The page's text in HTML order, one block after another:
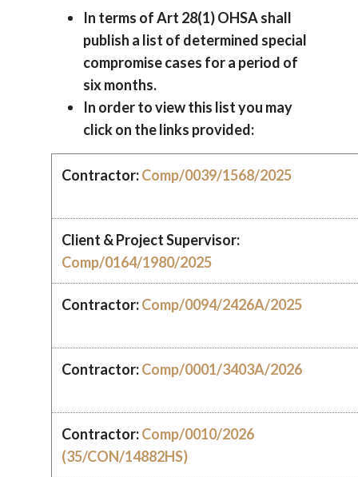
In terms of Art 28(1) OHSA shall
publish a list of determined special
compromise cases for a period of
six months.
In order to view this list you may
click on the links provided:
Contractor:Comp/0039/1568/2025
Client & Project Supervisor:
Comp/0164/1980/2025
Contractor:Comp/0094/2426A/2025
Contractor:Comp/0001/3403A/2026
Contractor:Comp/0010/2026
(35/CON/14882HS)